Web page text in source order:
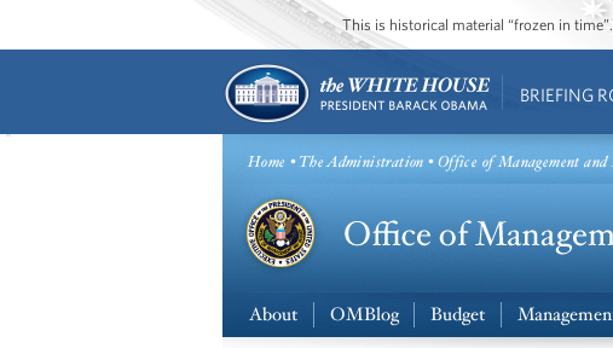
This is historical material “frozen in
BRIEFING
Home •The Administration • Office of Management and
About OMBlog Budget